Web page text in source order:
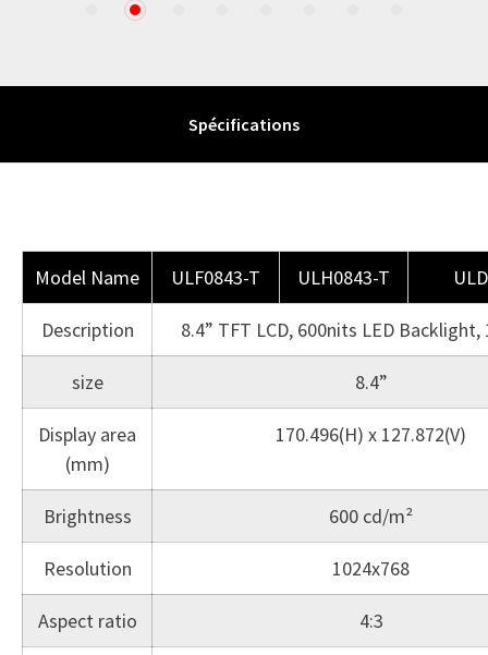
2
Spécifications
Model Name ULF0843-T ULH0843-T
Description 8.4” TFT LCD, 600nits LED Backlight,
size 8.4”
Display area
(mm)
170.496(H) x 127.872(V)
Brightness 600 cd/m²
Resolution 1024x768
Aspect ratio 4:3